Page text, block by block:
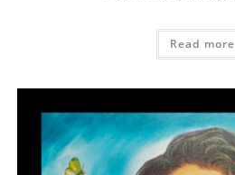
Read more